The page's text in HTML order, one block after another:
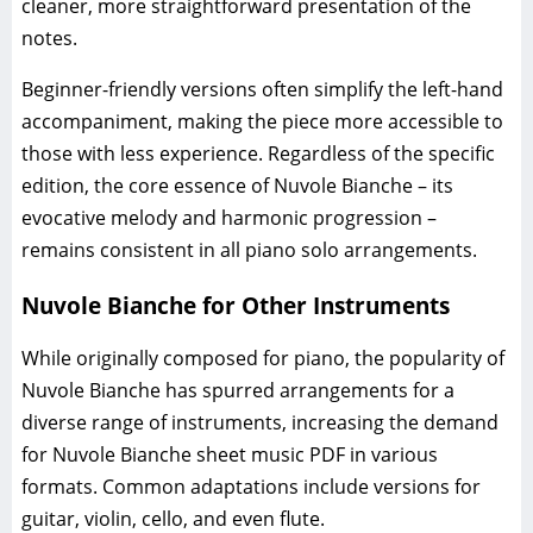
cleaner, more straightforward presentation of the
notes.
Beginner-friendly versions often simplify the left-hand
accompaniment, making the piece more accessible to
those with less experience. Regardless of the specific
edition, the core essence of Nuvole Bianche – its
evocative melody and harmonic progression –
remains consistent in all piano solo arrangements.
Nuvole Bianche for Other Instruments
While originally composed for piano, the popularity of
Nuvole Bianche has spurred arrangements for a
diverse range of instruments, increasing the demand
for Nuvole Bianche sheet music PDF in various
formats. Common adaptations include versions for
guitar, violin, cello, and even flute.